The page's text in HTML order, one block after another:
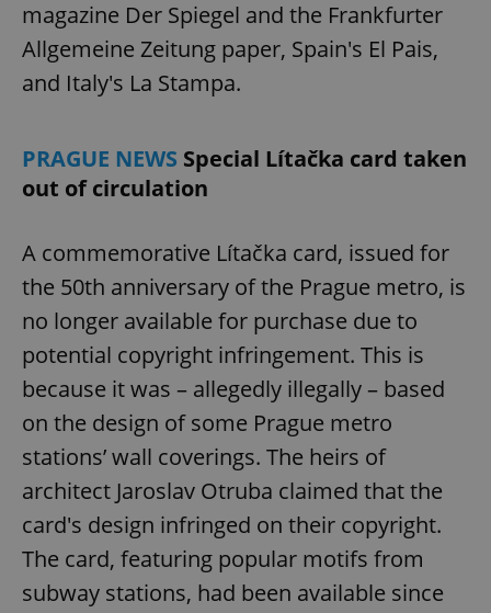
magazine Der Spiegel and the Frankfurter
Allgemeine Zeitung paper, Spain's El Pais,
and Italy's La Stampa.
PRAGUE NEWS Special Lítačka card taken
out of circulation
A commemorative Lítačka card, issued for
the 50th anniversary of the Prague metro, is
no longer available for purchase due to
potential copyright infringement. This is
because it was – allegedly illegally – based
on the design of some Prague metro
stations’ wall coverings. The heirs of
architect Jaroslav Otruba claimed that the
card's design infringed on their copyright.
The card, featuring popular motifs from
subway stations, had been available since